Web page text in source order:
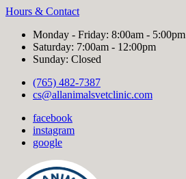
Hours & Contact
Monday - Friday: 8:00am - 5:00pm
Saturday: 7:00am - 12:00pm
Sunday: Closed
(765) 482-7387
cs@allanimalsvetclinic.com
facebook
instagram
google